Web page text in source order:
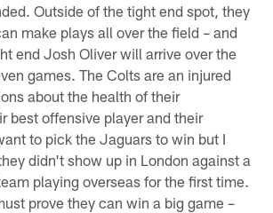
Outside of the tight end spot, they
make plays all over the field – and
end Josh Oliver will arrive over the
games. The Colts are an injured
about the health of their
best offensive player and their
to pick the Jaguars to win but I
didn't show up in London against a
playing overseas for the first time.
prove they can win a big game –